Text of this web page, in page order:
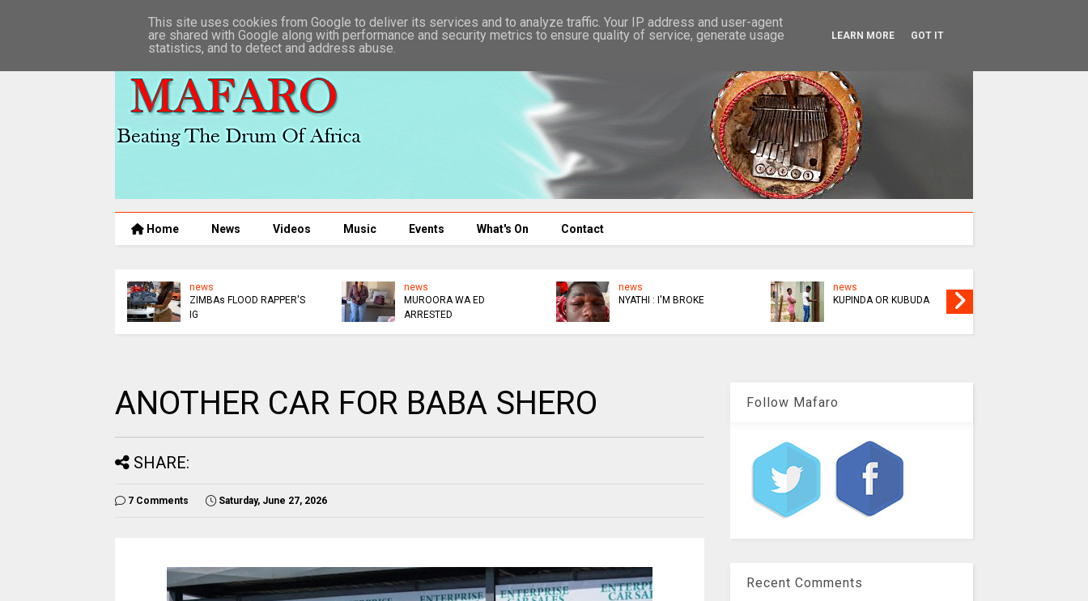
Home News Videos Music Events What's On Contact
news
ZIMBAs FLOOD RAPPER'S
MUROORA WA ED
ARRESTED
news
NYATHI : I'M BROKE
news
KUPINDA OR KUBUDA
news
ANOTHER CAR FOR BABA SHERO
SHARE:
7 Comments Saturday, June 27, 2026
Follow Mafaro
Recent Comments
This site uses cookies from Google to deliver its services and to analyze traffic. Your IP address and user-agent
are shared with Google along with performance and security metrics to ensure quality of service, generate usage
statistics, and to detect and address abuse.
LEARN MORE GOT IT